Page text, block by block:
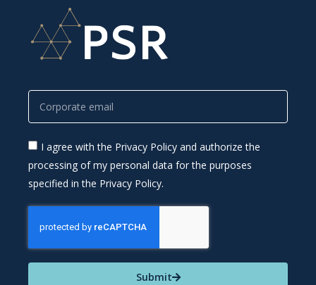
I agree with the Privacy Policy and authorize the
processing of my personal data for the purposes
specified in the Privacy Policy.
Submit